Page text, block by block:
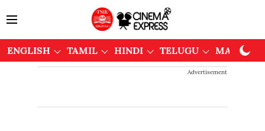
ENGLISH TAMIL HINDI TELUGU
Advertisement